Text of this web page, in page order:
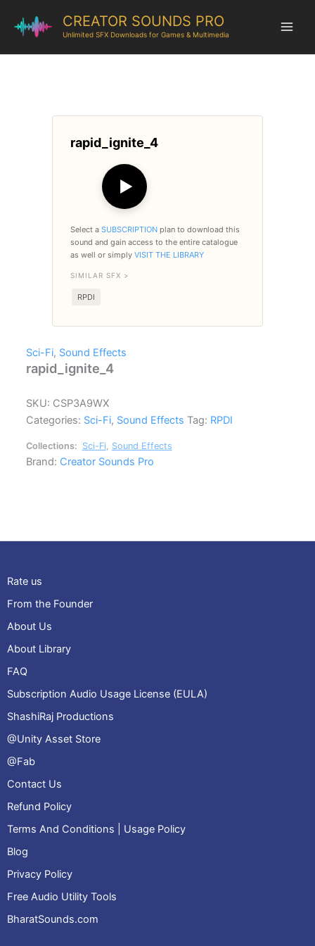
CREATOR SOUNDS PRO
Unlimited SFX Downloads for Games & Multimedia
rapid_ignite_4
▶
Select a SUBSCRIPTION plan to download this
sound and gain access to the entire catalogue
as well or simply VISIT THE LIBRARY
SIMILAR SFX >
RPDI
Sci-Fi, Sound Effects
rapid_ignite_4
SKU: CSP3A9WX
Categories: Sci-Fi, Sound Effects Tag: RPDI
Collections: Sci-Fi Sound Effects
Brand: Creator Sounds Pro
Rate us
From the Founder
About Us
About Library
FAQ
Subscription Audio Usage License (EULA)
ShashiRaj Productions
@Unity Asset Store
@Fab
Contact Us
Refund Policy
Terms And Conditions | Usage Policy
Blog
Privacy Policy
Free Audio Utility Tools
BharatSounds.com